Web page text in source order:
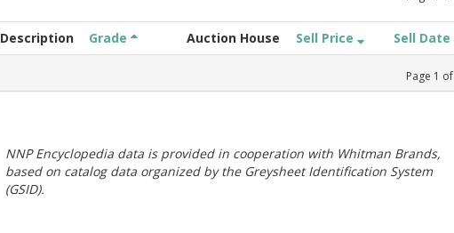
Description Grade Auction House Sell Price Sell Date
Page 1 of
NNP Encyclopedia data is provided in cooperation with Whitman Brands,
based on catalog data organized by the Greysheet Identification System
(GSID).